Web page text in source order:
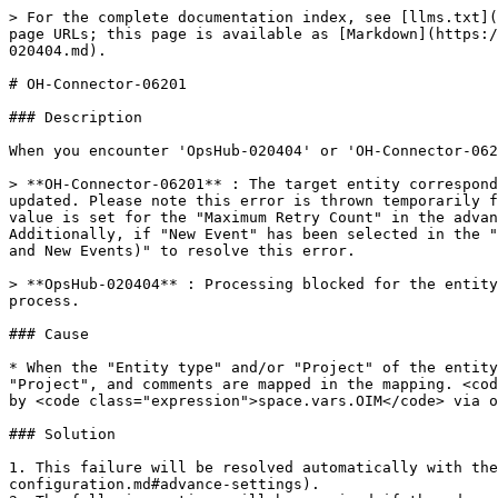
> For the complete documentation index, see
page URLs; this page is available as
020404.md).
# OH-Connector-06201
### Description
When you encounter 'OpsHub-020404' or 'OH-
> **OH-Connector-06201** : The target entity
updated. Please note this error is thrown
value is set for the "Maximum Retry Count" in the
Additionally, if "New Event" has been selected in the
and New Events)" to resolve this error.
> **OpsHub-020404** : Processing blocked for the
process.
### Cause
* When the "Entity type" and/or "Project" of the entity
"Project", and comments are mapped in the mapping.
by <code class="expression">space.vars.OIM</
### Solution
1. This failure will be resolved automatically with
configuration.md#advance-settings).